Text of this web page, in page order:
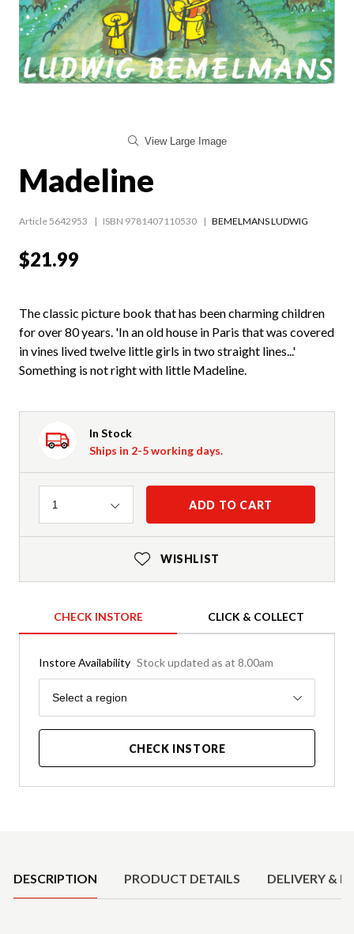
View Large Image
Madeline
Article 5642953 ISBN 9781407110530 BEMELMANS LUDWIG
$21.99
The classic picture book that has been charming children
for over 80 years. 'In an old house in Paris that was covered
in vines lived twelve little girls in two straight lines...'
Something is not right with little Madeline.
In Stock
Ships in 2-5 working days.
Quantity
1 ADD TO CART
WISHLIST
CHECK INSTORE CLICK & COLLECT
Instore Availability Stock updated as at 8.00am
Region
Select a region
CHECK INSTORE
DESCRIPTION PRODUCT DETAILS DELIVERY &